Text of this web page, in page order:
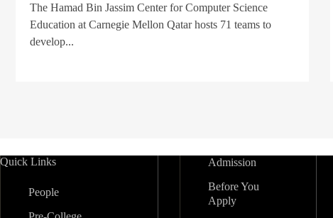
The Hamad Bin Jassim Center for Computer Science
Education at Carnegie Mellon Qatar hosts 71 teams to
develop...
Quick Links
People
Admission
Before You
Apply